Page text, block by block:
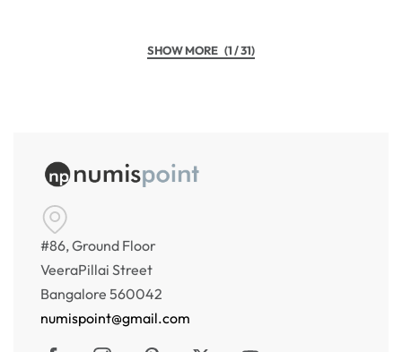
(1 / 31)
#86, Ground Floor
VeeraPillai Street
Bangalore 560042
numispoint@gmail.com